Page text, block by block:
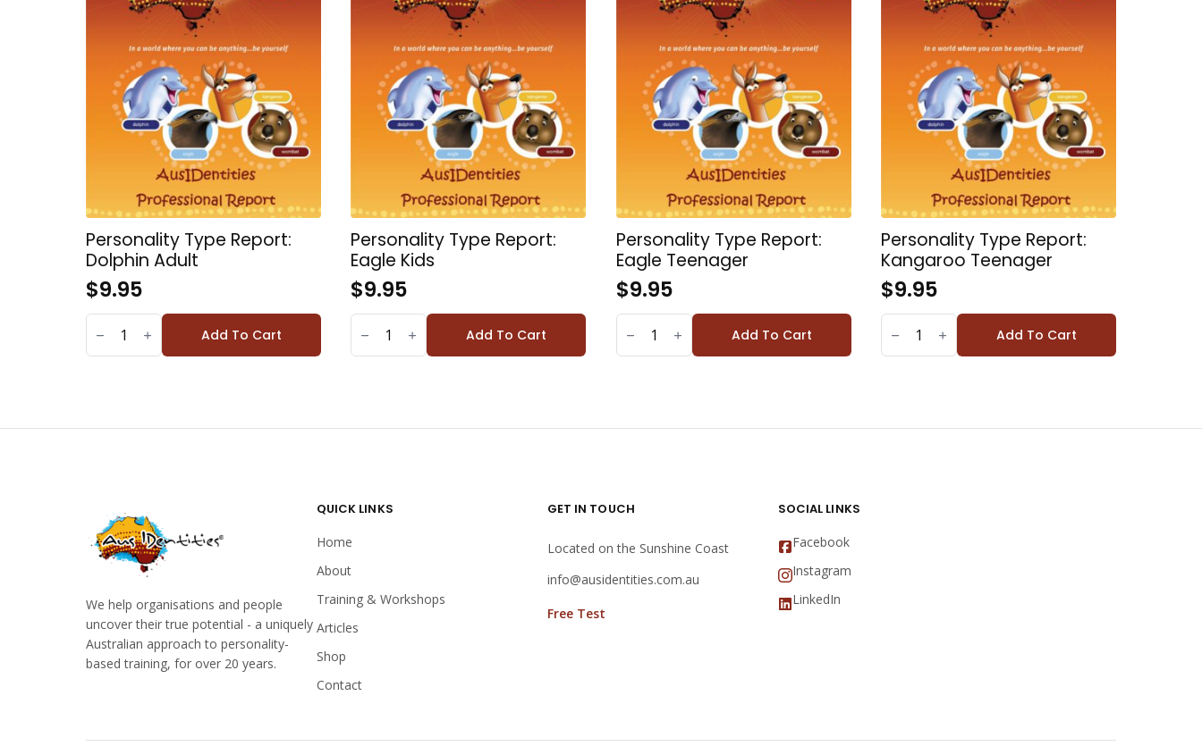
Personality Type Report:
Dolphin Adult
$9.95
PERSONALITY
REPORT:
DOLPHIN
Add To Cart
Personality Type Report:
Eagle Kids
$9.95
PERSONALITY
REPORT:
EAGLE
Add To Cart
Personality Type Report:
Eagle Teenager
$9.95
PERSONALITY
REPORT:
EAGLE
Add To Cart
Personality Type Report:
Kangaroo Teenager
$9.95
PERSONALITY
REPORT:
KANGAROO
Add To Cart
We help organisations and people
uncover their true potential - a uniquely
Australian approach to personality-
based training, for over 20 years.
QUICK LINKS
Home
About
Training & Workshops
Articles
Shop
Contact
GET IN TOUCH
Located on the Sunshine Coast
info@ausidentities.com.au
Free Test
SOCIAL LINKS
Facebook
Instagram
LinkedIn